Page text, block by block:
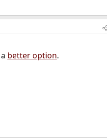
better option.